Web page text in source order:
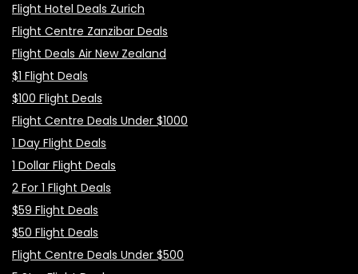
Flight Hotel Deals Zurich
Flight Centre Zanzibar Deals
Flight Deals Air New Zealand
$1 Flight Deals
$100 Flight Deals
Flight Centre Deals Under $1000
1 Day Flight Deals
1 Dollar Flight Deals
2 For 1 Flight Deals
$59 Flight Deals
$50 Flight Deals
Flight Centre Deals Under $500